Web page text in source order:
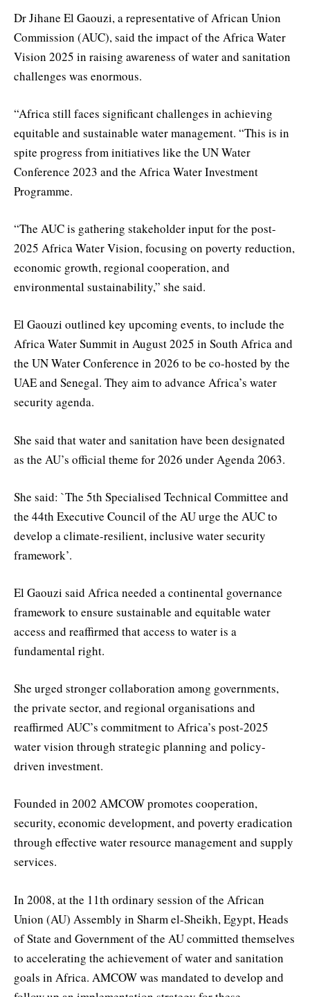
Dr Jihane El Gaouzi, a representative of African Union
Commission (AUC), said the impact of the Africa Water
Vision 2025 in raising awareness of water and sanitation
challenges was enormous.
“Africa still faces significant challenges in achieving
equitable and sustainable water management. “This is in
spite progress from initiatives like the UN Water
Conference 2023 and the Africa Water Investment
Programme.
“The AUC is gathering stakeholder input for the post-
2025 Africa Water Vision, focusing on poverty reduction,
economic growth, regional cooperation, and
environmental sustainability,” she said.
El Gaouzi outlined key upcoming events, to include the
Africa Water Summit in August 2025 in South Africa and
the UN Water Conference in 2026 to be co-hosted by the
UAE and Senegal. They aim to advance Africa’s water
security agenda.
She said that water and sanitation have been designated
as the AU’s official theme for 2026 under Agenda 2063.
She said: `The 5th Specialised Technical Committee and
the 44th Executive Council of the AU urge the AUC to
develop a climate-resilient, inclusive water security
framework’.
El Gaouzi said Africa needed a continental governance
framework to ensure sustainable and equitable water
access and reaffirmed that access to water is a
fundamental right.
She urged stronger collaboration among governments,
the private sector, and regional organisations and
reaffirmed AUC’s commitment to Africa’s post-2025
water vision through strategic planning and policy-
driven investment.
Founded in 2002 AMCOW promotes cooperation,
security, economic development, and poverty eradication
through effective water resource management and supply
services.
In 2008, at the 11th ordinary session of the African
Union (AU) Assembly in Sharm el-Sheikh, Egypt, Heads
of State and Government of the AU committed themselves
to accelerating the achievement of water and sanitation
goals in Africa. AMCOW was mandated to develop and